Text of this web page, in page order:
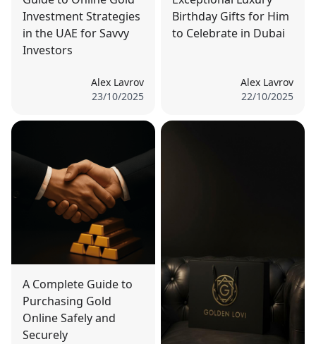
Investment Strategies
in the UAE for Savvy
Investors
Alex Lavrov
23/10/2025
Birthday Gifts for Him
to Celebrate in Dubai
Alex Lavrov
22/10/2025
A Complete Guide to
Purchasing Gold
Online Safely and
Securely